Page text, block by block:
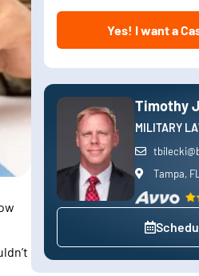
about
Yes! I want a
Timothy
MILITARY
Tampa,